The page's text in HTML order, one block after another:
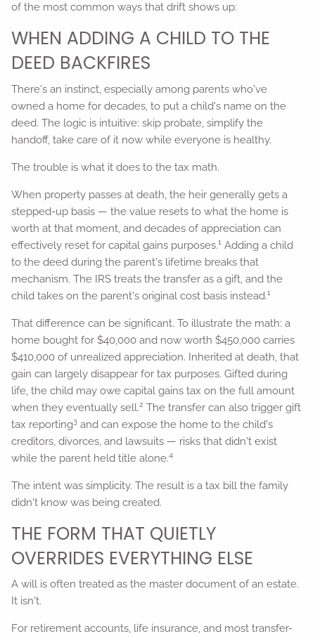
of the most common ways that drift shows up:
WHEN ADDING A CHILD TO THE
DEED BACKFIRES
There's an instinct, especially among parents who've
owned a home for decades, to put a child's name on the
deed. The logic is intuitive: skip probate, simplify the
handoff, take care of it now while everyone is healthy.
The trouble is what it does to the tax math.
When property passes at death, the heir generally gets a
stepped-up basis — the value resets to what the home is
worth at that moment, and decades of appreciation can
effectively reset for capital gains purposes.1 Adding a child
to the deed during the parent's lifetime breaks that
mechanism. The IRS treats the transfer as a gift, and the
child takes on the parent's original cost basis instead.1
That difference can be significant. To illustrate the math: a
home bought for $40,000 and now worth $450,000 carries
$410,000 of unrealized appreciation. Inherited at death, that
gain can largely disappear for tax purposes. Gifted during
life, the child may owe capital gains tax on the full amount
when they eventually sell.2 The transfer can also trigger gift
tax reporting3 and can expose the home to the child's
creditors, divorces, and lawsuits — risks that didn't exist
while the parent held title alone.4
The intent was simplicity. The result is a tax bill the family
didn't know was being created.
THE FORM THAT QUIETLY
OVERRIDES EVERYTHING ELSE
A will is often treated as the master document of an estate.
It isn't.
For retirement accounts, life insurance, and most transfer-